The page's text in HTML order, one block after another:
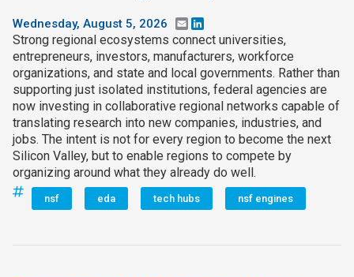
Wednesday, August 5, 2026 Email
Strong regional ecosystems connect universities,
entrepreneurs, investors, manufacturers, workforce
organizations, and state and local governments. Rather than
supporting just isolated institutions, federal agencies are
now investing in collaborative regional networks capable of
translating research into new companies, industries, and
jobs. The intent is not for every region to become the next
Silicon Valley, but to enable regions to compete by
organizing around what they already do well.
nsf eda tech hubs nsf engines